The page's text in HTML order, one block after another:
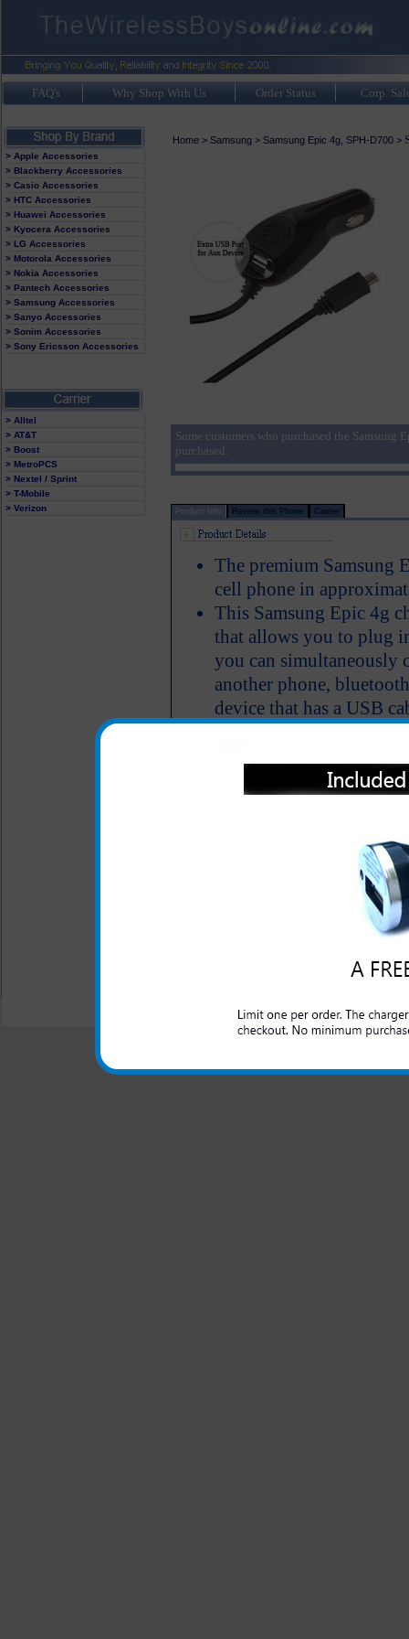
FAQ's Why Shop With Us Order Status Corp.
> Apple Accessories
> Blackberry Accessories
> Casio Accessories
> HTC Accessories
> Huawei Accessories
> Kyocera Accessories
> LG Accessories
> Motorola Accessories
> Nokia Accessories
> Pantech Accessories
> Samsung Accessories
> Sanyo Accessories
> Sonim Accessories
> Sony Ericsson Accessories
> Alltel
> AT&T
> Boost
> MetroPCS
> Nextel / Sprint
> T-Mobile
> Verizon
Home> Samsung> Samsung Epic 4g, SPH-D700>
Some customers who purchased the
purchased:
Product Info Review this Phone Carrier
The premium Samsung
cell phone in
This Samsung Epic 4g
that allows you to plug
you can simultaneously
another phone,
device that has a USB
One year warranty
This charger is great for the
well as an extra phone or
All carriers including Alltel/ AT&T/
© 2001-2024